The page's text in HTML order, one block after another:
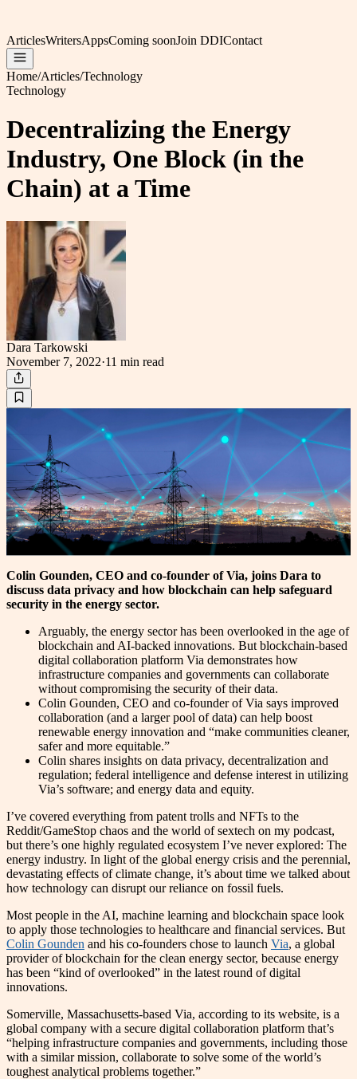
ArticlesWritersAppsComing soonJoin DDIContact
Home/Articles/Technology
Technology
Decentralizing the Energy
Industry, One Block (in the
Chain) at a Time
Dara Tarkowski
November 7, 2022·11 min read
Colin Gounden, CEO and co-founder of Via, joins Dara to
discuss data privacy and how blockchain can help safeguard
security in the energy sector.
Arguably, the energy sector has been overlooked in the age of
blockchain and AI-backed innovations. But blockchain-based
digital collaboration platform Via demonstrates how
infrastructure companies and governments can collaborate
without compromising the security of their data.
Colin Gounden, CEO and co-founder of Via says improved
collaboration (and a larger pool of data) can help boost
renewable energy innovation and “make communities cleaner,
safer and more equitable.”
Colin shares insights on data privacy, decentralization and
regulation; federal intelligence and defense interest in utilizing
Via’s software; and energy data and equity.
I’ve covered everything from patent trolls and NFTs to the
Reddit/GameStop chaos and the world of sextech on my podcast,
but there’s one highly regulated ecosystem I’ve never explored: The
energy industry. In light of the global energy crisis and the perennial,
devastating effects of climate change, it’s about time we talked about
how technology can disrupt our reliance on fossil fuels.
Most people in the AI, machine learning and blockchain space look
to apply those technologies to healthcare and financial services. But
Colin Gounden and his co-founders chose to launch Via, a global
provider of blockchain for the clean energy sector, because energy
has been “kind of overlooked” in the latest round of digital
innovations.
Somerville, Massachusetts-based Via, according to its website, is a
global company with a secure digital collaboration platform that’s
“helping infrastructure companies and governments, including those
with a similar mission, collaborate to solve some of the world’s
toughest analytical problems together.”